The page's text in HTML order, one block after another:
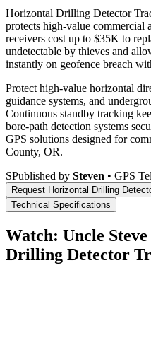
Horizontal Drilling Detector
protects high-value commercial
receivers cost up to $35K to
undetectable by thieves and
instantly on geofence breach
Protect high-value horizontal
guidance systems, and
Continuous standby tracking
bore-path detection systems
GPS solutions designed for
County, OR.
SPublished by Steven • GPS
Request Horizontal Drilling
Technical Specifications
Watch: Uncle
Drilling Detector